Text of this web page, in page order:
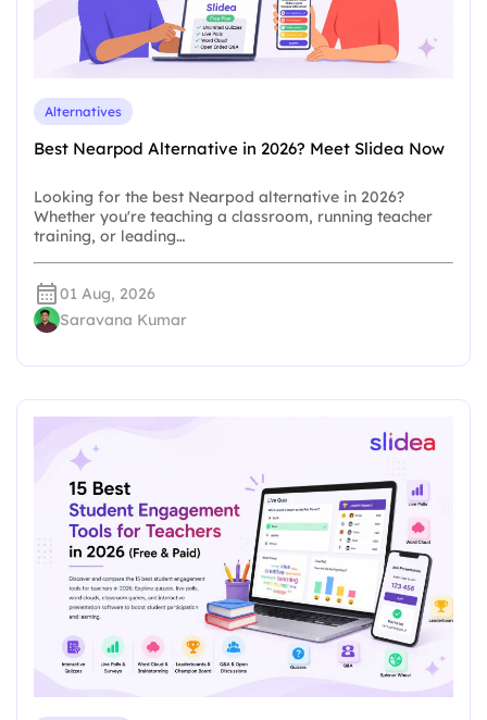
Alternatives
Best Nearpod Alternative in 2026? Meet Slidea Now
Looking for the best Nearpod alternative in 2026?
Whether you're teaching a classroom, running teacher
training, or leading…
01 Aug, 2026
Saravana Kumar